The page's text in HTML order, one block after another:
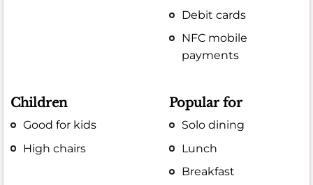
Debit cards
NFC mobile
payments
Children
Good for kids
High chairs
Popular for
Solo dining
Lunch
Breakfast